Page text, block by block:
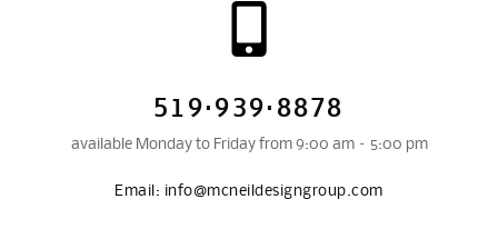
519·939·8878
available Monday to Friday from 9:00 am – 5:00 pm
Email: info@mcneildesigngroup.com